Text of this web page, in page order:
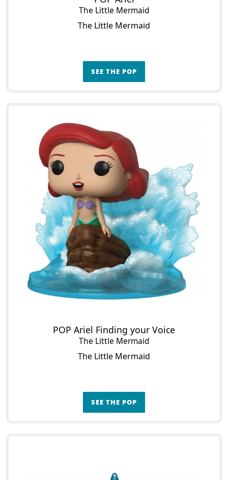
The Little Mermaid
The Little Mermaid
SEE THE POP
POP Ariel Finding your Voice
The Little Mermaid
The Little Mermaid
SEE THE POP